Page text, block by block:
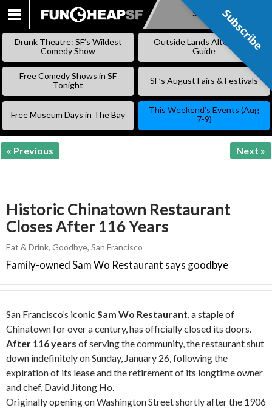
SKIP
Subscribe
Drunk Theatre: SF’s Wildest
Comedy Show
Outside Lands Alternative
Guide
Free Comedy Shows in SF
Tonight
SF’s August Fairs & Festivals
Free Museum Days in The Bay
This Weekend’s Events (Aug
7-9)
« Previous Next »
Historic Chinatown Restaurant
Closes After 116 Years
Eat & Drink, Goodbye, San Francisco
Family-owned Sam Wo Restaurant says goodbye
San Francisco’s iconic Sam Wo Restaurant, a staple of
Chinatown for over a century, has officially closed its doors.
After 116 years of serving the community, the restaurant shut
down indefinitely on Sunday, January 26, following the
expiration of its lease and the retirement of its longtime owner
and chef, David Jitong Ho.
Originally opening on Washington Street shortly after the 1906
Subscribe